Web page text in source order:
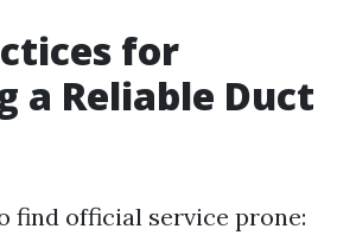
for
a Reliable Duct
find official service prone: